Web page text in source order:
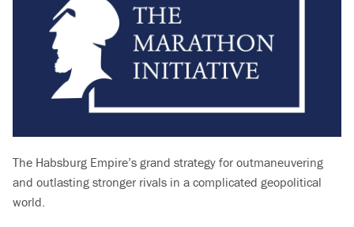
The Habsburg Empire’s grand strategy for outmaneuvering
and outlasting stronger rivals in a complicated geopolitical
world.